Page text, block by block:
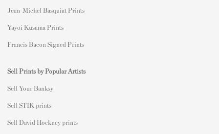
Jean-Michel Basquiat Prints
Yayoi Kusama Prints
Francis Bacon Signed Prints
Sell Prints by Popular Artists
Sell Your Banksy
Sell STIK prints
Sell David Hockney prints